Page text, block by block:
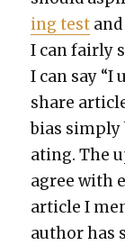
ing test
I can fair­ly
I can say “I
share
bias sim­ply
at­ing. The
agree with
arti­cle I
author has